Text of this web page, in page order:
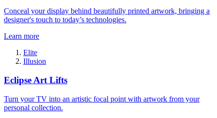
Conceal your display behind beautifully printed artwork, bringing a
designer's touch to today’s technologies.
Learn more
Elite
Illusion
Eclipse Art Lifts
Turn your TV into an artistic focal point with artwork from your
personal collection.